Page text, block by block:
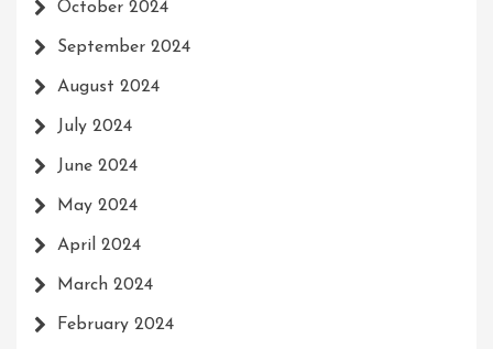
October 2024
September 2024
August 2024
July 2024
June 2024
May 2024
April 2024
March 2024
February 2024